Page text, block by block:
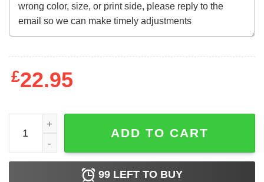
£22.95
I Ain't Gonna Answer Ur Phone But I'm Gonna Watch Ur
ADD TO CART
99 LEFT TO BUY